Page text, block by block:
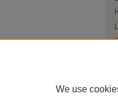
We use